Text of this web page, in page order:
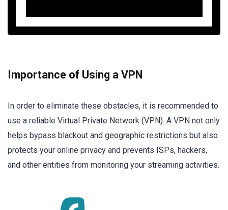
Importance of Using a VPN
In order to eliminate these obstacles, it is recommended to
use a reliable Virtual Private Network (VPN). A VPN not only
helps bypass blackout and geographic restrictions but also
protects your online privacy and prevents ISPs, hackers,
and other entities from monitoring your streaming activities.